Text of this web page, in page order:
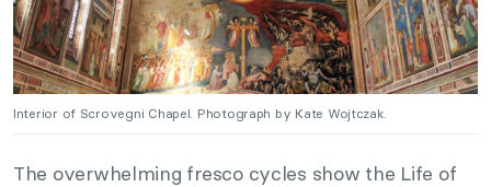
Interior of Scrovegni Chapel. Photograph by Kate Wojtczak.
The overwhelming fresco cycles show the Life of